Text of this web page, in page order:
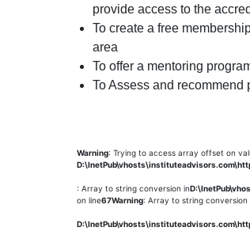
provide access to the
To create a free
area
To offer a mentoring
To Assess and recommend
Warning: Trying to access array offset on
: Array to string conversion in
on line67Warning: Array to string conversion